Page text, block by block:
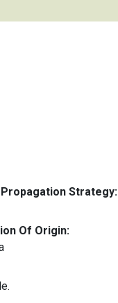
Strategy:
Of Origin: